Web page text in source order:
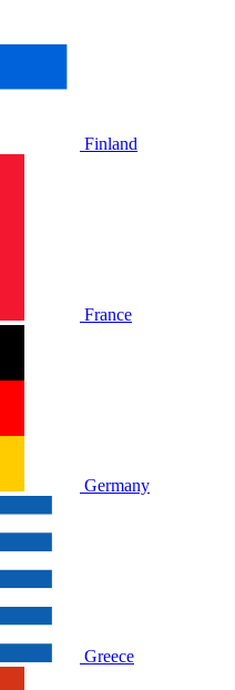
Finland
France
Germany
Greece